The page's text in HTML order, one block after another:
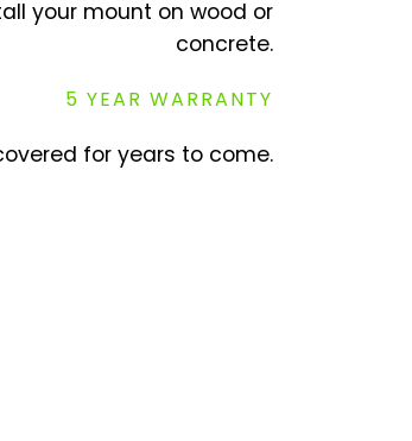
your mount on wood or
concrete.
5 YEAR WARRANTY
for years to come.